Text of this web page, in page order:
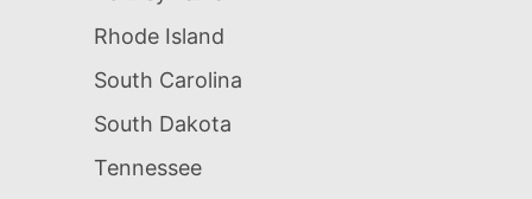
Rhode Island
South Carolina
South Dakota
Tennessee